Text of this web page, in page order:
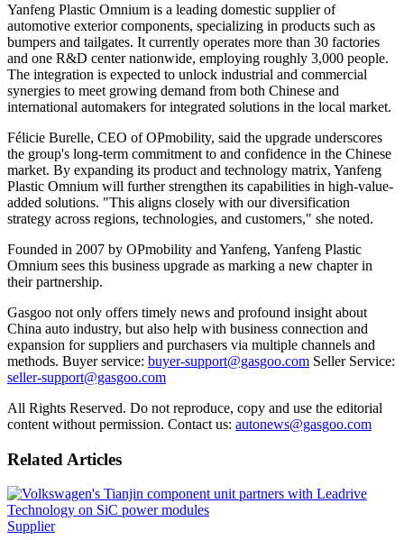
Yanfeng Plastic Omnium is a leading domestic supplier of
automotive exterior components, specializing in products such as
bumpers and tailgates. It currently operates more than 30 factories
and one R&D center nationwide, employing roughly 3,000 people.
The integration is expected to unlock industrial and commercial
synergies to meet growing demand from both Chinese and
international automakers for integrated solutions in the local market.
Félicie Burelle, CEO of OPmobility, said the upgrade underscores
the group's long-term commitment to and confidence in the Chinese
market. By expanding its product and technology matrix, Yanfeng
Plastic Omnium will further strengthen its capabilities in high-value-
added solutions. "This aligns closely with our diversification
strategy across regions, technologies, and customers," she noted.
Founded in 2007 by OPmobility and Yanfeng, Yanfeng Plastic
Omnium sees this business upgrade as marking a new chapter in
their partnership.
Gasgoo not only offers timely news and profound insight about
China auto industry, but also help with business connection and
expansion for suppliers and purchasers via multiple channels and
methods. Buyer service: buyer-support@gasgoo.com Seller Service:
seller-support@gasgoo.com
All Rights Reserved. Do not reproduce, copy and use the editorial
content without permission. Contact us: autonews@gasgoo.com
Related Articles
Supplier